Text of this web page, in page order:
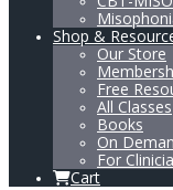
Shop &
Our Store
Free
All Classes
Books
On
For
Cart